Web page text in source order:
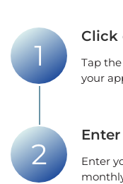
Click
Tap
your
Enter